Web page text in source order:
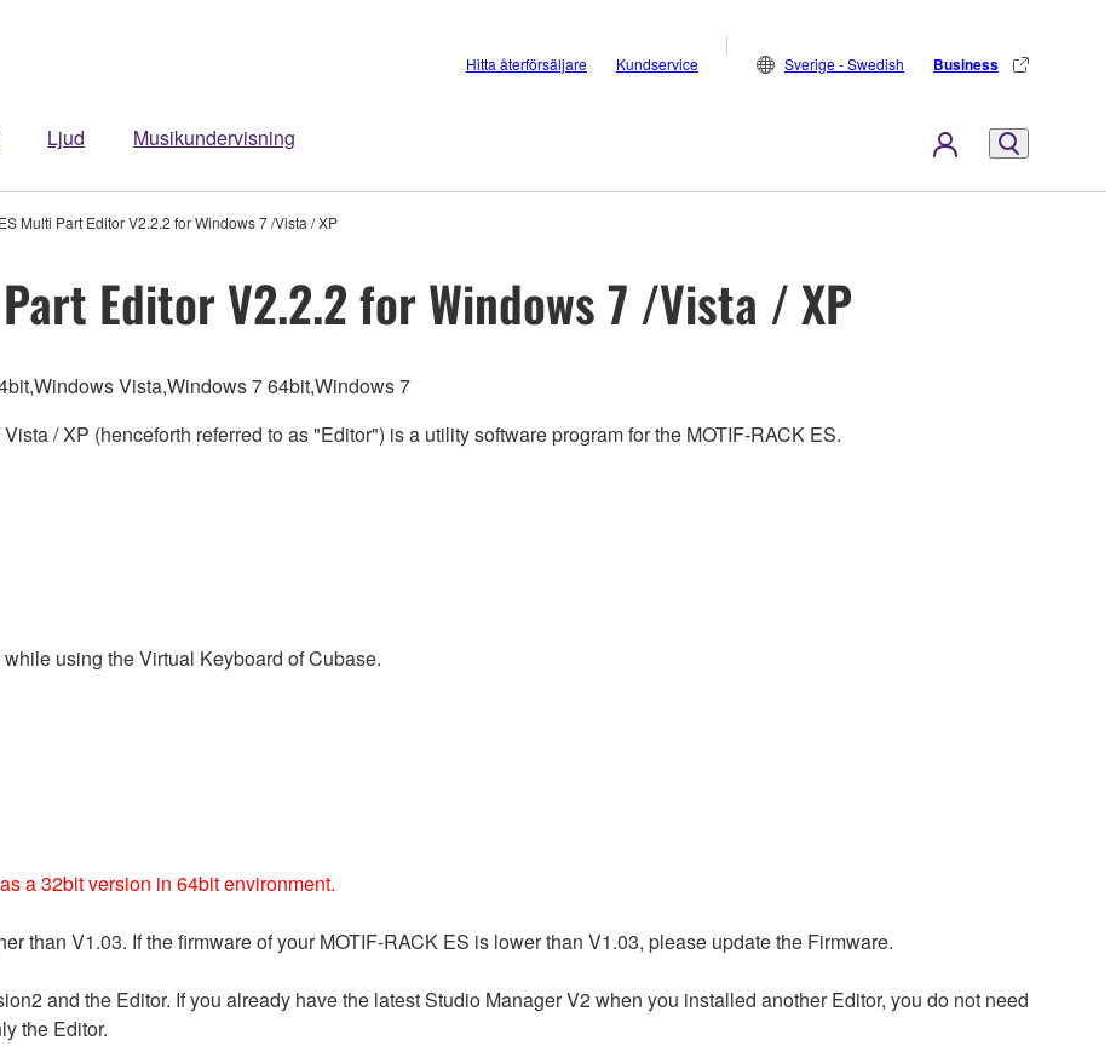
Ljud Musikundervisning
Hitta återförsäljare Kundservice Sverige - Swedish Business
Multi Part Editor V2.2.2 for Windows 7 /Vista / XP
Part Editor V2.2.2 for Windows 7 /Vista / XP
Vista,Windows 7 64bit,Windows 7
/ XP (henceforth referred to as "Editor") is a utility software program for the MOTIF-RACK ES.
using the Virtual Keyboard of Cubase.
a 32bit version in 64bit environment.
than V1.03. If the firmware of your MOTIF-RACK ES is lower than V1.03, please update the Firmware.
and the Editor. If you already have the latest Studio Manager V2 when you installed another Editor, you do not need
the Editor.